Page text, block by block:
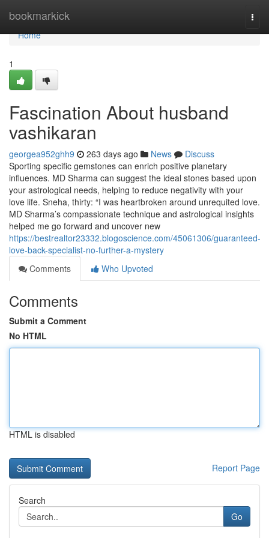
bookmarkick
Home
Home
1
Fascination About husband
vashikaran
georgea952ghh9 263 days ago News
Discuss
Sporting specific gemstones can enrich positive planetary
influences. MD Sharma can suggest the ideal stones based upon
your astrological needs, helping to reduce negativity with your
love life. Sneha, thirty: “I was heartbroken around unrequited love.
MD Sharma’s compassionate technique and astrological insights
helped me go forward and uncover new
https://bestrealtor23332.blogoscience.com/45061306/guaranteed-
love-back-specialist-no-further-a-mystery
Comments
Who Upvoted
Comments
Submit a Comment
No HTML
HTML is disabled
Report Page
Search
Go